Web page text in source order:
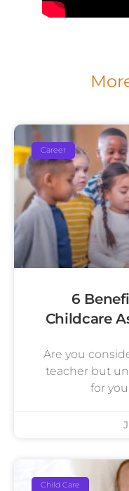
Career
6
Childcare
Are you
teacher but
for
Child Care